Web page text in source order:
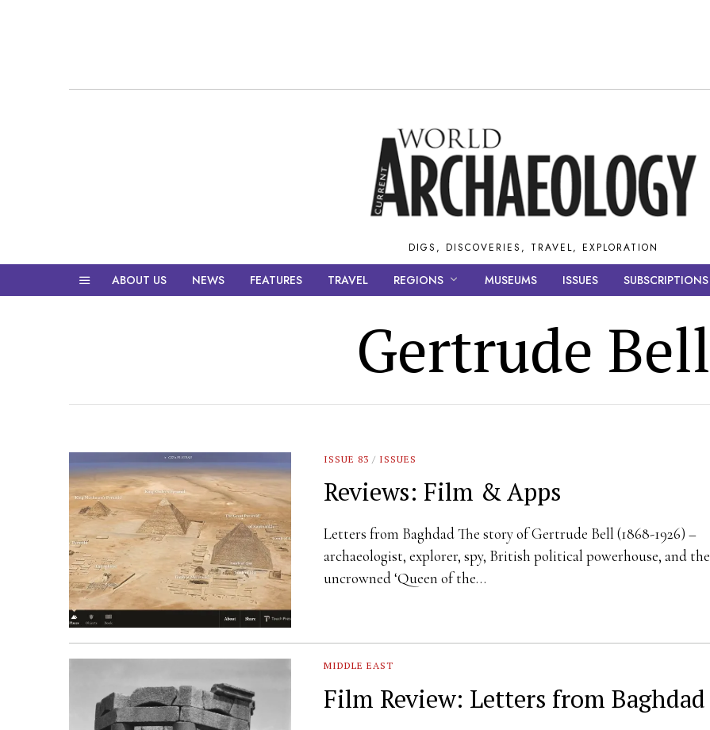
DIGS, DISCOVERIES, TRAVEL, EXPLORATION
ABOUT US NEWS FEATURES TRAVEL REGIONS MUSEUMS ISSUES SUBSCRIPTIONS
Gertrude Bell
ISSUE 83 / ISSUES
Reviews: Film & Apps
Letters from Baghdad The story of Gertrude Bell (1868-1926) –
archaeologist, explorer, spy, British political powerhouse, and the
uncrowned ‘Queen of the…
MIDDLE EAST
Film Review: Letters from Baghdad